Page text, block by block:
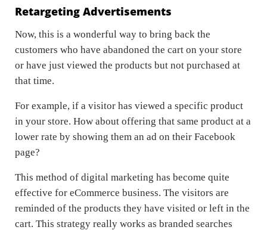
Retargeting Advertisements
Now, this is a wonderful way to bring back the
customers who have abandoned the cart on your store
or have just viewed the products but not purchased at
that time.
For example, if a visitor has viewed a specific product
in your store. How about offering that same product at a
lower rate by showing them an ad on their Facebook
page?
This method of digital marketing has become quite
effective for eCommerce business. The visitors are
reminded of the products they have visited or left in the
cart. This strategy really works as branded searches